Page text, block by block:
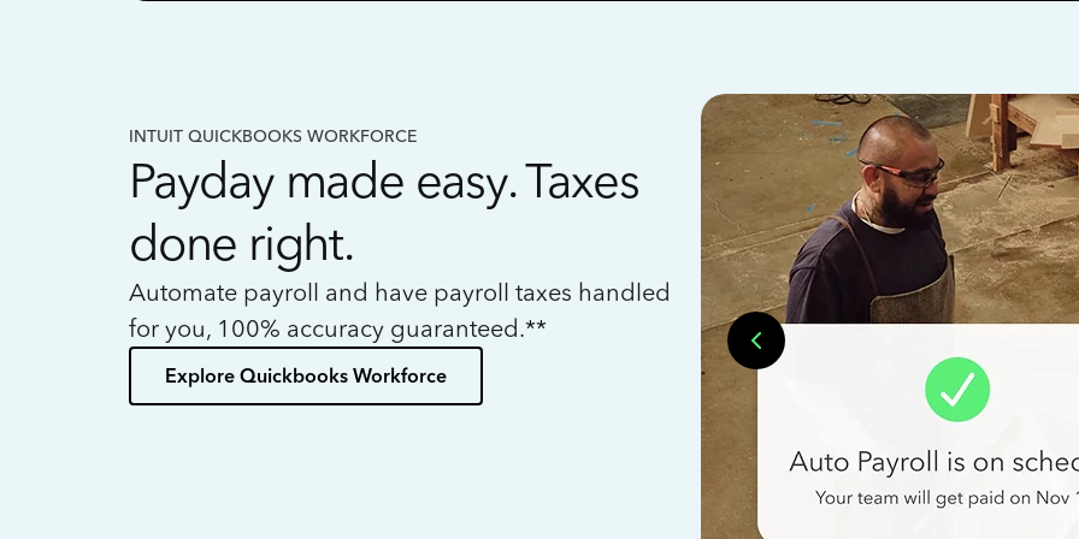
INTUIT QUICKBOOKS WORKFORCE
Payday made easy. Taxes
done right.
Automate payroll and have payroll taxes handled
for you, 100% accuracy guaranteed.**
Explore Quickbooks Workforce